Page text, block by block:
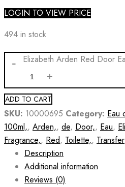
LOGIN TO VIEW PRICE
494 in stock
Elizabeth Arden Red Door
ADD TO CART
SKU: 10000695 Category: Eau
100ml,, Arden,, de, Door,, Eau,
Fragrance,, Red, Toilette,, Transfer
Description
Additional information
Reviews (0)